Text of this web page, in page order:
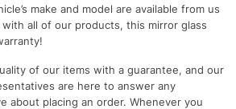
make and model are available from us
all of our products, this mirror glass
of our items with a guarantee, and our
are here to answer any
about placing an order. Whenever you